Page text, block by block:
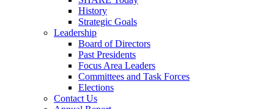
History
Strategic Goals
Leadership
Board of Directors
Past Presidents
Focus Area Leaders
Committees and Task Forces
Elections
Contact Us